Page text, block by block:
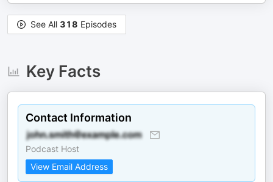
See All 318 Episodes
Key Facts
Contact Information
Podcast Host
View Email Address